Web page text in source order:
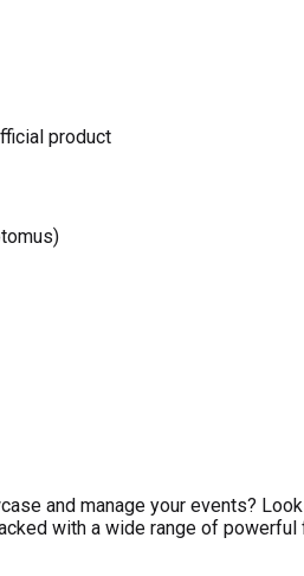
product
and manage your events?
with a wide range of